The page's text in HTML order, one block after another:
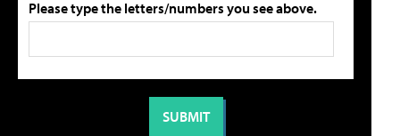
Please type the letters/numbers you see above.